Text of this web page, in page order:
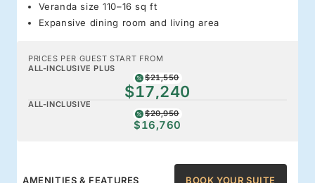
Veranda size 110–16 sq ft
Expansive dining room and living area
PRICES PER GUEST START FROM
ALL-INCLUSIVE PLUS
$21,550
$17,240
ALL-INCLUSIVE
$20,950
$16,760
AMENITIES & FEATURES BOOK YOUR SUITE